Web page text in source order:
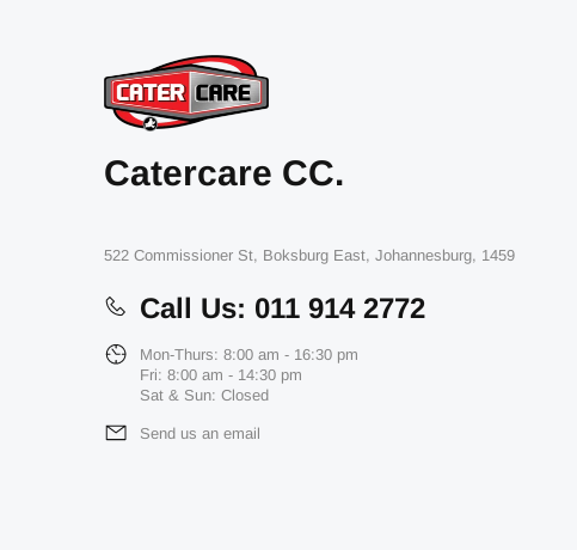
Contact Us
Catercare CC.
522 Commissioner St, Boksburg East, Johannesburg, 1459
Call Us: 011 914 2772
Mon-Thurs: 8:00 am - 16:30 pm
Fri: 8:00 am - 14:30 pm
Sat & Sun: Closed
Send us an email